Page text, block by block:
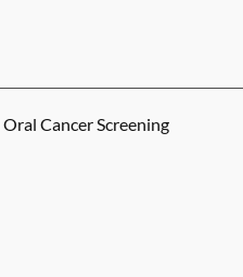
Oral Cancer Screening